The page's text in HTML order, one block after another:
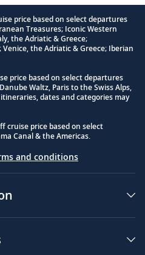
price based on select departures
Treasures; Iconic Western
the Adriatic & Greece;
the Adriatic & Greece; Iberian
price based on select departures
Waltz, Paris to the Swiss Alps,
dates and categories may
cruise price based on select
Canal & the Americas.
and conditions